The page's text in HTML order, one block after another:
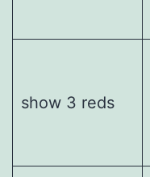
show 3 reds